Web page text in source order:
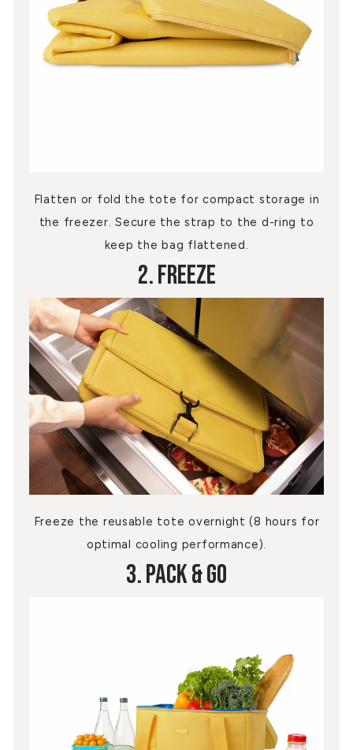
Flatten or fold the tote for compact storage in
the freezer. Secure the strap to the d-ring to
keep the bag flattened.
2. Freeze
Freeze the reusable tote overnight (8 hours for
optimal cooling performance).
3. Pack & Go